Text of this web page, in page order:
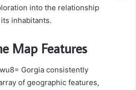
into the relationship
inhabitants.
Map Features
Gorgia consistently
of geographic features,